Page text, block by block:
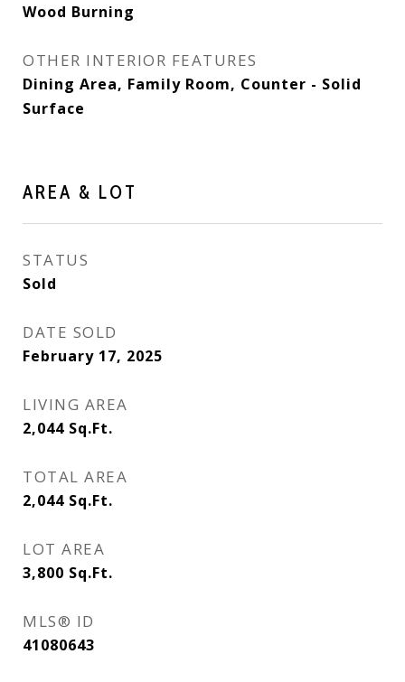
Wood Burning
OTHER INTERIOR FEATURES
Dining Area, Family Room, Counter - Solid
Surface
AREA & LOT
STATUS
Sold
DATE SOLD
February 17, 2025
LIVING AREA
2,044 Sq.Ft.
TOTAL AREA
2,044 Sq.Ft.
LOT AREA
3,800 Sq.Ft.
MLS® ID
41080643